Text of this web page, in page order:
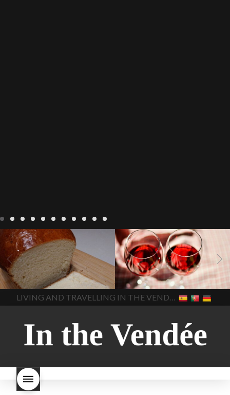
LIVING Recipes
baking-in-
france baking-in-the-
vendee
bread and hot
chocolate bread. home-
made bread
European style
milk bread ingredients
home made bread
homemade bread
how do I
make bread how to bake
style bread
I-love-baking
milk bread just brioche milk
bread why is milk bread so
In The Vendee
BLOG LIVING 17 november
2022 Beaujolais Day
2022
Beaujolais day Beaujolais
Nouveau Beaujolais
Nouveau 2022 Beaujolais-
nouveau-day-2022
how
long does Beaujolais
Nouveau keep
how many
bottles of Beaujolais
Beaujolais Nouveau a fruity
wine
red beaujolais
nouveau rose beaujolais
In The Vendee
LIVING AND TRAVELLING IN THE VENDÉE